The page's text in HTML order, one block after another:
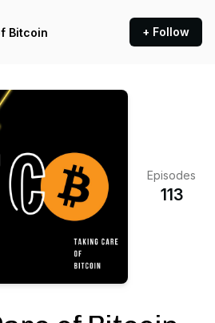
Bitcoin + Follow
Episodes
113